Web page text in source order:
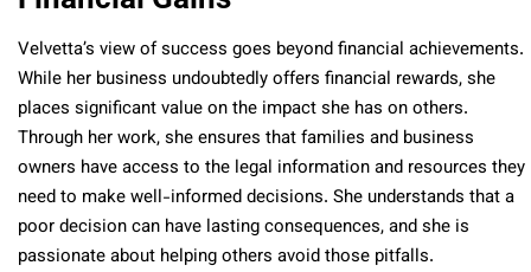
Velvetta’s view of success goes beyond financial achievements.
While her business undoubtedly offers financial rewards, she
places significant value on the impact she has on others.
Through her work, she ensures that families and business
owners have access to the legal information and resources they
need to make well-informed decisions. She understands that a
poor decision can have lasting consequences, and she is
passionate about helping others avoid those pitfalls.